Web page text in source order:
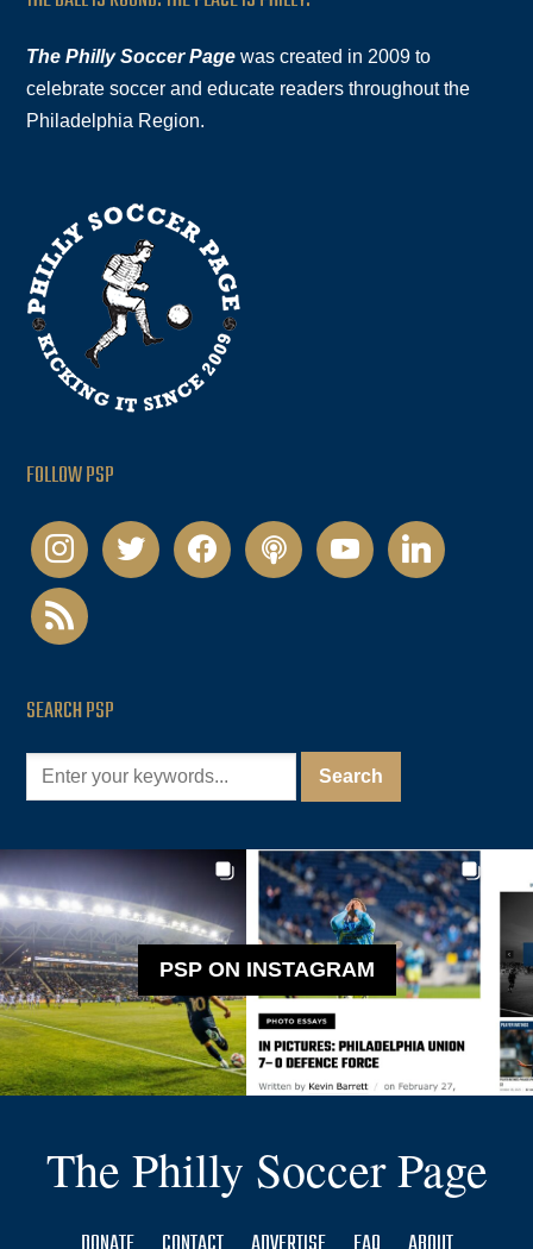
The Philly Soccer Page was created in 2009 to
celebrate soccer and educate readers throughout the
Philadelphia Region.
FOLLOW PSP
instagramtwitter facebookpodcastyoutubelinkedin
rss
SEARCH PSP
PSP ON INSTAGRAM
The Philly Soccer Page